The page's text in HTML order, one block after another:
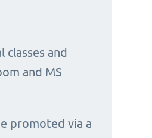
classes and
and MS
promoted via a